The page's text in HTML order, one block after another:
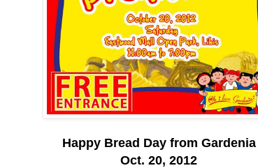
Happy Bread Day from Gardenia
Oct. 20, 2012